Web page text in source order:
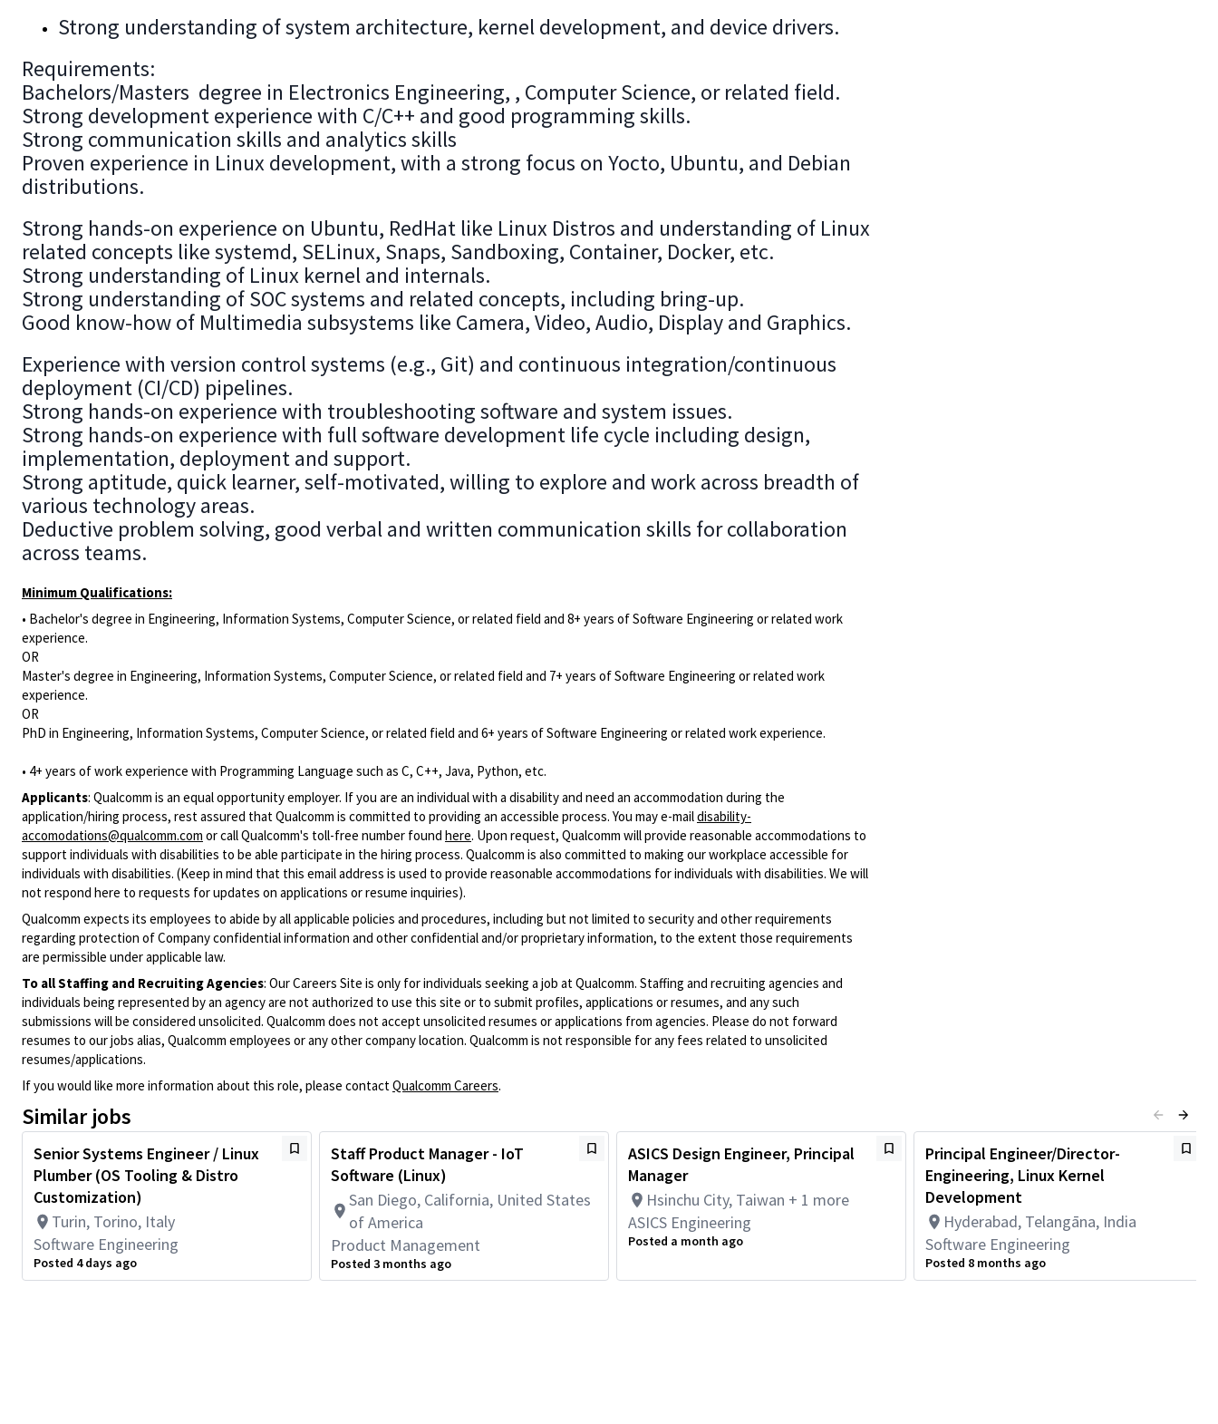
Strong understanding of system architecture, kernel development, and device drivers.
Requirements:
Bachelors/Masters degree in Electronics Engineering, , Computer Science, or related field.
Strong development experience with C/C++ and good programming skills.
Strong communication skills and analytics skills
Proven experience in Linux development, with a strong focus on Yocto, Ubuntu, and Debian
distributions.
Strong hands-on experience on Ubuntu, RedHat like Linux Distros and understanding of Linux
related concepts like systemd, SELinux, Snaps, Sandboxing, Container, Docker, etc.
Strong understanding of Linux kernel and internals.
Strong understanding of SOC systems and related concepts, including bring-up.
Good know-how of Multimedia subsystems like Camera, Video, Audio, Display and Graphics.
Experience with version control systems (e.g., Git) and continuous integration/continuous
deployment (CI/CD) pipelines.
Strong hands-on experience with troubleshooting software and system issues.
Strong hands-on experience with full software development life cycle including design,
implementation, deployment and support.
Strong aptitude, quick learner, self-motivated, willing to explore and work across breadth of
various technology areas.
Deductive problem solving, good verbal and written communication skills for collaboration
across teams.
Minimum Qualifications:
• Bachelor's degree in Engineering, Information Systems, Computer Science, or related field and 8+ years of Software Engineering or related work
experience.
OR
Master's degree in Engineering, Information Systems, Computer Science, or related field and 7+ years of Software Engineering or related work
experience.
OR
PhD in Engineering, Information Systems, Computer Science, or related field and 6+ years of Software Engineering or related work experience.
• 4+ years of work experience with Programming Language such as C, C++, Java, Python, etc.
Applicants: Qualcomm is an equal opportunity employer. If you are an individual with a disability and need an accommodation during the
application/hiring process, rest assured that Qualcomm is committed to providing an accessible process. You may e-maildisability-
accomodations@qualcomm.com or call Qualcomm's toll-free number found here. Upon request, Qualcomm will provide reasonable accommodations to
support individuals with disabilities to be able participate in the hiring process. Qualcomm is also committed to making our workplace accessible for
individuals with disabilities. (Keep in mind that this email address is used to provide reasonable accommodations for individuals with disabilities. We will
not respond here to requests for updates on applications or resume inquiries).
Qualcomm expects its employees to abide by all applicable policies and procedures, including but not limited to security and other requirements
regarding protection of Company confidential information and other confidential and/or proprietary information, to the extent those requirements
are permissible under applicable law.
To all Staffing and Recruiting Agencies: Our Careers Site is only for individuals seeking a job at Qualcomm. Staffing and recruiting agencies and
individuals being represented by an agency are not authorized to use this site or to submit profiles, applications or resumes, and any such
submissions will be considered unsolicited. Qualcomm does not accept unsolicited resumes or applications from agencies. Please do not forward
resumes to our jobs alias, Qualcomm employees or any other company location. Qualcomm is not responsible for any fees related to unsolicited
resumes/applications.
If you would like more information about this role, please contactQualcomm Careers.
Similar jobs
Senior Systems Engineer / Linux
Plumber (OS Tooling & Distro
Customization)
Turin, Torino, Italy
Software Engineering
Posted 4 days ago
Staff Product Manager - IoT
Software (Linux)
San Diego, California, United States
of America
Product Management
Posted 3 months ago
ASICS Design Engineer, Principal
Manager
Hsinchu City, Taiwan + 1 more
ASICS Engineering
Posted a month ago
Principal Engineer/Director-
Engineering, Linux Kernel
Development
Hyderabad, Telangāna, India
Software Engineering
Posted 8 months ago